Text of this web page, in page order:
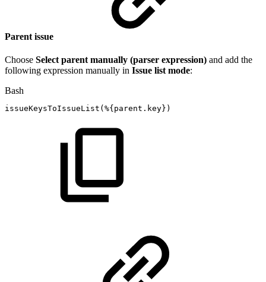
Parent issue
Choose Select parent manually (parser expression) and add the
following expression manually in Issue list mode:
Bash
issueKeysToIssueList ( %{ parent.key} )